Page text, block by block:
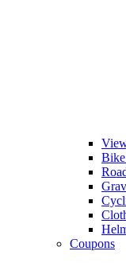
Coupons